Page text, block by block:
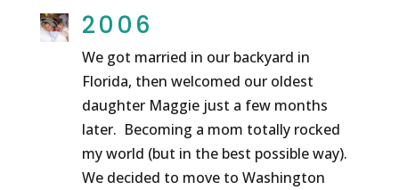
2006
We got married in our backyard in
Florida, then welcomed our oldest
daughter Maggie just a few months
later. Becoming a mom totally rocked
my world (but in the best possible way).
We decided to move to Washington